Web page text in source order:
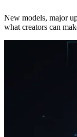
New models, major
what creators can